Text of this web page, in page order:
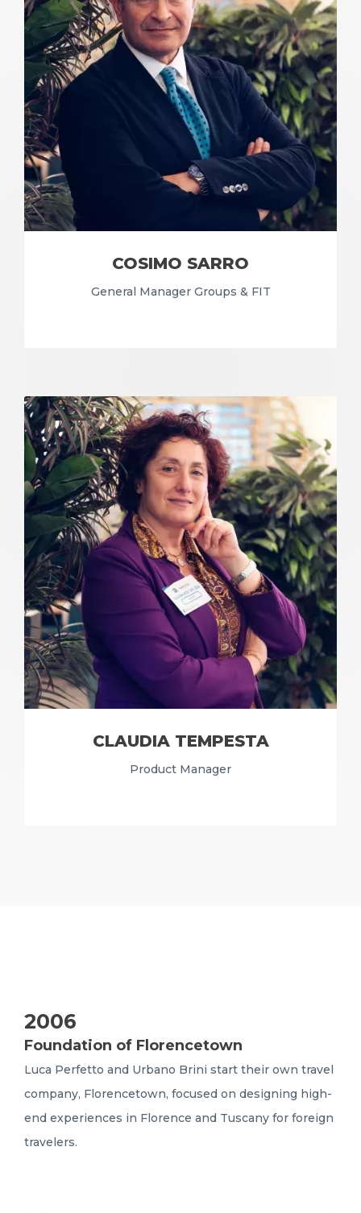
COSIMO SARRO
General Manager Groups & FIT
CLAUDIA TEMPESTA
Product Manager
2006
Foundation of Florencetown
Luca Perfetto and Urbano Brini start their own travel
company, Florencetown, focused on designing high-
end experiences in Florence and Tuscany for foreign
travelers.